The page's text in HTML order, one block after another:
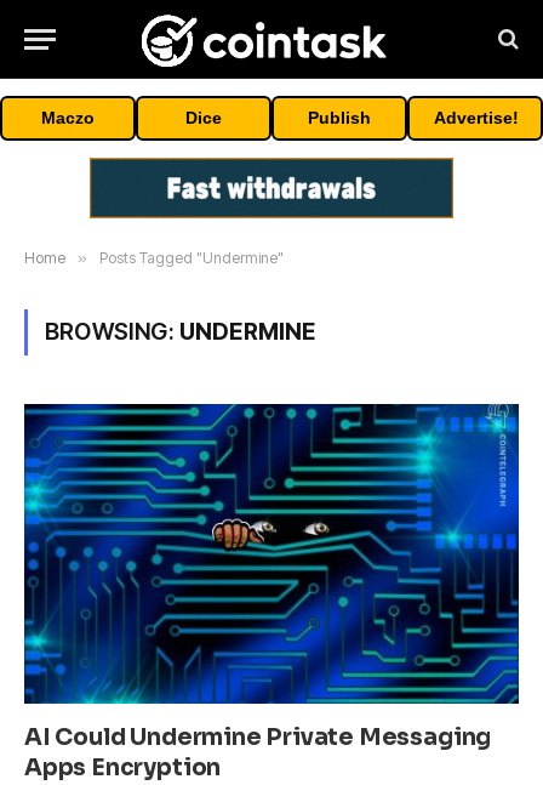
Maczo Dice Publish Advertise!
Home » Posts Tagged "Undermine"
BROWSING: UNDERMINE
AI Could Undermine Private Messaging
Apps Encryption